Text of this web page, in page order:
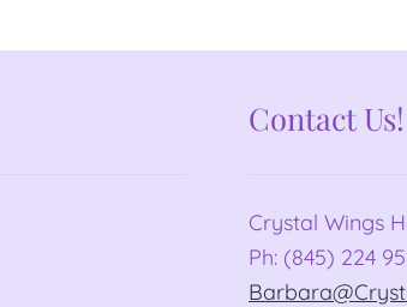
Contact Us!
Crystal Wings
Ph: (845) 224